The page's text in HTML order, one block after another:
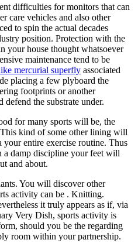
difficulties for monitors that can
care vehicles and also other
to spin the actual decades
position. Protection with the
your house thought whatsoever
maintenance tend to be
mercurial superfly associated
placing a few plyboard the
footprints or another
defend the substrate under.
for many sports will be, the
kind of some other lining will
entire exercise routine. Thus
damp discipline your feet will
and about.
You will discover other
activity can be . Knitting.
it truly appears as if, via
Very Dish, sports activity is
should you be the regarding
room within your partnership.